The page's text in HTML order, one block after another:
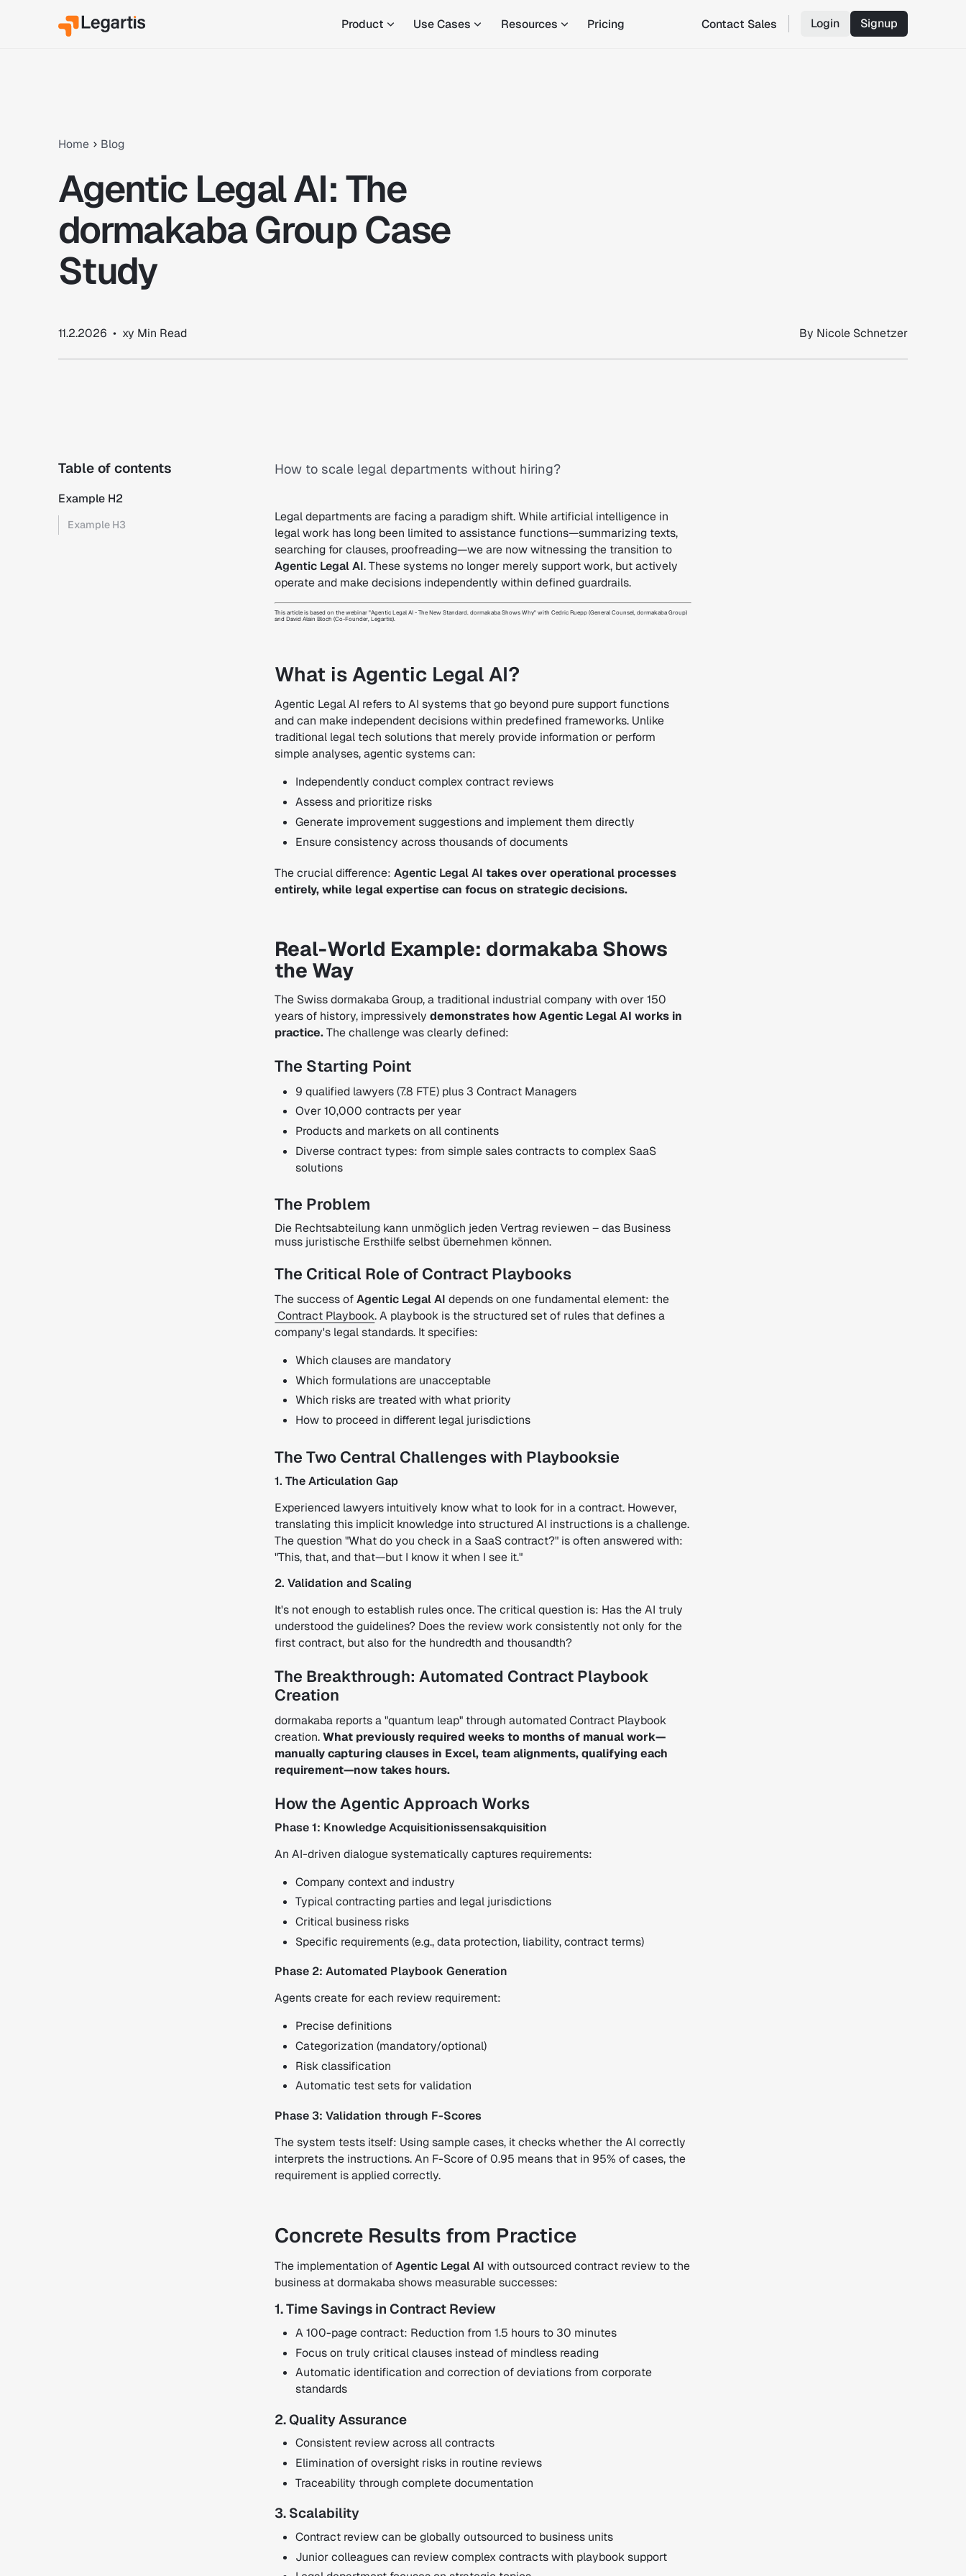
Product Use Cases Resources Pricing Contact Sales Login Signup
Home Blog
Agentic Legal AI: The
dormakaba Group Case
Study
11.2.2026 • xy Min Read By Nicole Schnetzer
Table of contents
Example H2
Example H3
How to scale legal departments without hiring?
Legal departments are facing a paradigm shift. While artificial intelligence in
legal work has long been limited to assistance functions—summarizing texts,
searching for clauses, proofreading—we are now witnessing the transition to
Agentic Legal AI. These systems no longer merely support work, but actively
operate and make decisions independently within defined guardrails.
This article is based on the webinar "Agentic Legal AI - The New Standard. dormakaba Shows Why" with Cedric Ruepp (General Counsel, dormakaba Group)
and David Alain Bloch (Co-Founder, Legartis).
What is Agentic Legal AI?
Agentic Legal AI refers to AI systems that go beyond pure support functions
and can make independent decisions within predefined frameworks. Unlike
traditional legal tech solutions that merely provide information or perform
simple analyses, agentic systems can:
Independently conduct complex contract reviews
Assess and prioritize risks
Generate improvement suggestions and implement them directly
Ensure consistency across thousands of documents
The crucial difference:Agentic Legal AI takes over operational processes
entirely, while legal expertise can focus on strategic decisions.
Real-World Example: dormakaba Shows
the Way
The Swiss dormakaba Group, a traditional industrial company with over 150
years of history, impressivelydemonstrates how Agentic Legal AI works in
practice.The challenge was clearly defined:
The Starting Point
9 qualified lawyers (7.8 FTE) plus 3 Contract Managers
Over 10,000 contracts per year
Products and markets on all continents
Diverse contract types: from simple sales contracts to complex SaaS
solutions
The Problem
Die Rechtsabteilung kann unmöglich jeden Vertrag reviewen – das Business
muss juristische Ersthilfe selbst übernehmen können.
The Critical Role of Contract Playbooks
The success ofAgentic Legal AI depends on one fundamental element: the
Contract Playbook. A playbook is the structured set of rules that defines a
company's legal standards. It specifies:
Which clauses are mandatory
Which formulations are unacceptable
Which risks are treated with what priority
How to proceed in different legal jurisdictions
The Two Central Challenges with Playbooksie
1. The Articulation Gap
Experienced lawyers intuitively know what to look for in a contract. However,
translating this implicit knowledge into structured AI instructions is a challenge.
The question "What do you check in a SaaS contract?" is often answered with:
"This, that, and that—but I know it when I see it."
2. Validation and Scaling
It's not enough to establish rules once. The critical question is: Has the AI truly
understood the guidelines? Does the review work consistently not only for the
first contract, but also for the hundredth and thousandth?
The Breakthrough: Automated Contract Playbook
Creation
dormakaba reports a "quantum leap" through automated Contract Playbook
creation.What previously required weeks to months of manual work—
manually capturing clauses in Excel, team alignments, qualifying each
requirement—now takes hours.
How the Agentic Approach Works
Phase 1: Knowledge Acquisitionissensakquisition
An AI-driven dialogue systematically captures requirements:
Company context and industry
Typical contracting parties and legal jurisdictions
Critical business risks
Specific requirements (e.g., data protection, liability, contract terms)
Phase 2: Automated Playbook Generation
Agents create for each review requirement:
Precise definitions
Categorization (mandatory/optional)
Risk classification
Automatic test sets for validation
Phase 3: Validation through F-Scores
The system tests itself: Using sample cases, it checks whether the AI correctly
interprets the instructions. An F-Score of 0.95 means that in 95% of cases, the
requirement is applied correctly.
Concrete Results from Practice
The implementation ofAgentic Legal AI with outsourced contract review to the
business at dormakaba shows measurable successes:
1. Time Savings in Contract Review
A 100-page contract: Reduction from 1.5 hours to 30 minutes
Focus on truly critical clauses instead of mindless reading
Automatic identification and correction of deviations from corporate
standards
2. Quality Assurance
Consistent review across all contracts
Elimination of oversight risks in routine reviews
Traceability through complete documentation
3. Scalability
Contract review can be globally outsourced to business units
Junior colleagues can review complex contracts with playbook support